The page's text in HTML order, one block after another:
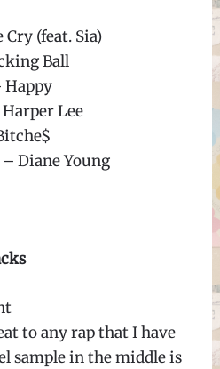
Cry (feat. Sia)
Ball
Happy
Lee
– Diane Young
to any rap that I have
sample in the middle is